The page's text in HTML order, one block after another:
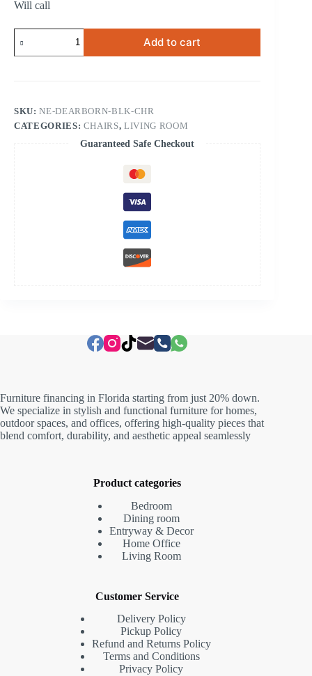
Will call
Black
Chair
Add to cart
SKU:NE-DEARBORN-BLK-CHR
CATEGORIES: CHAIRS,LIVING ROOM
Guaranteed Safe Checkout
Furniture financing in Florida starting from just 20% down.
We specialize in stylish and functional furniture for homes,
outdoor spaces, and offices, offering high-quality pieces that
blend comfort, durability, and aesthetic appeal seamlessly
Product categories
Bedroom
Dining room
Entryway & Decor
Home Office
Living Room
Customer Service
Delivery Policy
Pickup Policy
Refund and Returns Policy
Terms and Conditions
Privacy Policy